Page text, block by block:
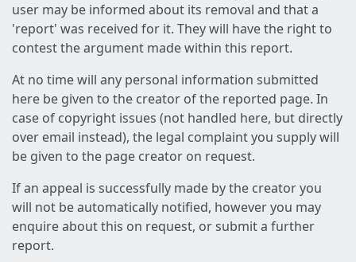
user may be informed about its removal and that a
'report' was received for it. They will have the right to
contest the argument made within this report.
At no time will any personal information submitted
here be given to the creator of the reported page. In
case of copyright issues (not handled here, but directly
over email instead), the legal complaint you supply will
be given to the page creator on request.
If an appeal is successfully made by the creator you
will not be automatically notified, however you may
enquire about this on request, or submit a further
report.